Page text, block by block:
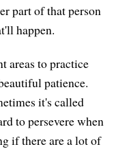
part of that person
happen.
areas to practice
patience.
it's called
to persevere when
if there are a lot of